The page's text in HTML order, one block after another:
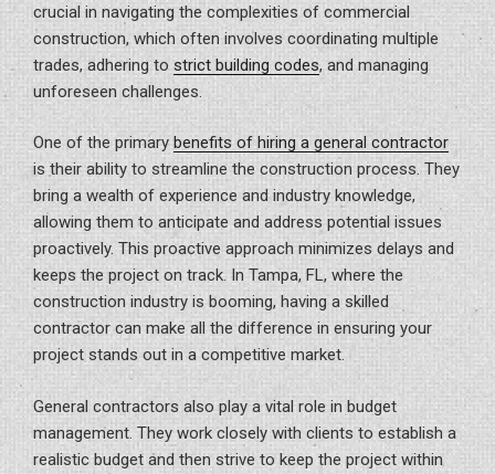
crucial in navigating the complexities of commercial
construction, which often involves coordinating multiple
trades, adhering to strict building codes, and managing
unforeseen challenges.
One of the primary benefits of hiring a general contractor
is their ability to streamline the construction process. They
bring a wealth of experience and industry knowledge,
allowing them to anticipate and address potential issues
proactively. This proactive approach minimizes delays and
keeps the project on track. In Tampa, FL, where the
construction industry is booming, having a skilled
contractor can make all the difference in ensuring your
project stands out in a competitive market.
General contractors also play a vital role in budget
management. They work closely with clients to establish a
realistic budget and then strive to keep the project within